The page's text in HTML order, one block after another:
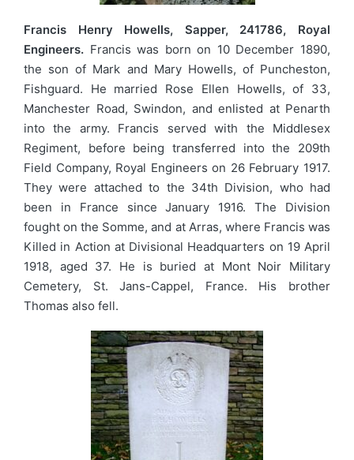
Francis Henry Howells, Sapper, 241786, Royal
Engineers. Francis was born on 10 December 1890,
the son of Mark and Mary Howells, of Puncheston,
Fishguard. He married Rose Ellen Howells, of 33,
Manchester Road, Swindon, and enlisted at Penarth
into the army. Francis served with the Middlesex
Regiment, before being transferred into the 209th
Field Company, Royal Engineers on 26 February 1917.
They were attached to the 34th Division, who had
been in France since January 1916. The Division
fought on the Somme, and at Arras, where Francis was
Killed in Action at Divisional Headquarters on 19 April
1918, aged 37. He is buried at Mont Noir Military
Cemetery, St. Jans-Cappel, France. His brother
Thomas also fell.